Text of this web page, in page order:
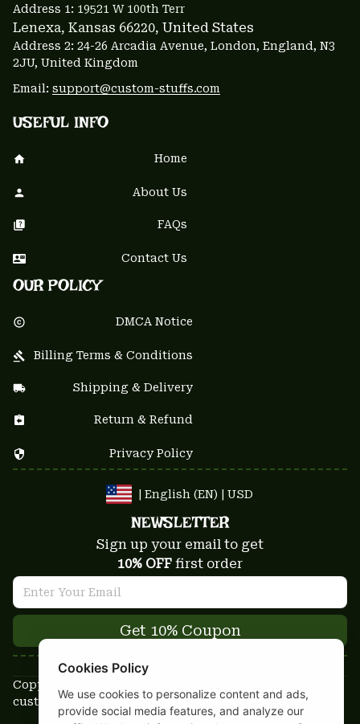
Address 1: 19521 W 100th Terr
Lenexa, Kansas 66220, United States
Address 2: 24-26 Arcadia Avenue, London, England, N3
2JU, United Kingdom
Email: support@custom-stuffs.com
USEFUL INFO
Home
About Us
FAQs
Contact Us
OUR POLICY
DMCA Notice
Billing Terms & Conditions
Shipping & Delivery
Return & Refund
Privacy Policy
| English (EN) | USD
NEWSLETTER
Sign up your email to get
10% OFF first order
Get 10% Coupon
Copyright © 2025-2026
custom-stuffs.com - All rights reserved
Cookies Policy
We use cookies to personalize content and ads,
provide social media features, and analyze our